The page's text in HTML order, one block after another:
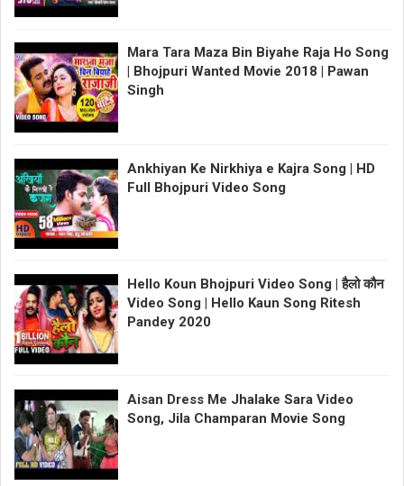
Mara Tara Maza Bin Biyahe Raja Ho Song
| Bhojpuri Wanted Movie 2018 | Pawan
Singh
Ankhiyan Ke Nirkhiya e Kajra Song | HD
Full Bhojpuri Video Song
Hello Koun Bhojpuri Video Song | हैलो कौन
Video Song | Hello Kaun Song Ritesh
Pandey 2020
Aisan Dress Me Jhalake Sara Video
Song, Jila Champaran Movie Song